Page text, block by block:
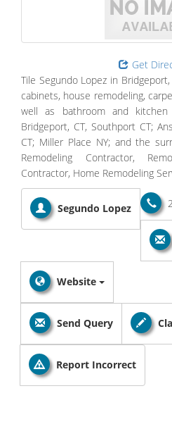
Get
Tile Segundo Lopez in
cabinets, house remodeling,
well as bathroom and
Bridgeport, CT, Southport CT;
CT; Miller Place NY; and the
Remodeling Contractor,
Contractor, Home Remodeling
Segundo Lopez
Website
Send Query
Report Incorrect